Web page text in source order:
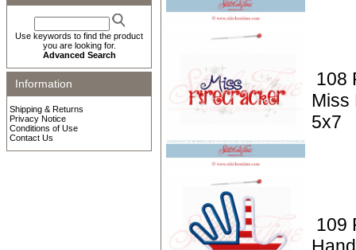
Use keywords to find the product
you are looking for.
Advanced Search
Information
Shipping & Returns
Privacy Notice
Conditions of Use
Contact Us
108
Miss
5x7
109